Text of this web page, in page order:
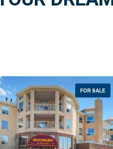
FOR SALE